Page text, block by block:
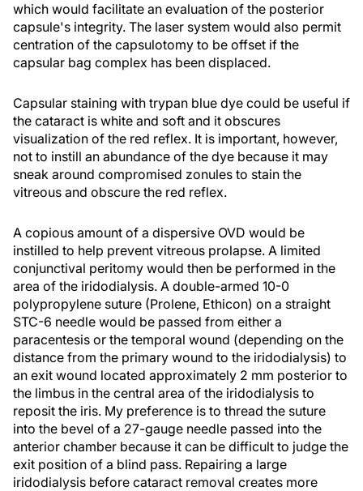
which would facilitate an evaluation of the posterior
capsule's integrity. The laser system would also permit
centration of the capsulotomy to be offset if the
capsular bag complex has been displaced.
Capsular staining with trypan blue dye could be useful if
the cataract is white and soft and it obscures
visualization of the red reflex. It is important, however,
not to instill an abundance of the dye because it may
sneak around compromised zonules to stain the
vitreous and obscure the red reflex.
A copious amount of a dispersive OVD would be
instilled to help prevent vitreous prolapse. A limited
conjunctival peritomy would then be performed in the
area of the iridodialysis. A double-armed 10-0
polypropylene suture (Prolene, Ethicon) on a straight
STC-6 needle would be passed from either a
paracentesis or the temporal wound (depending on the
distance from the primary wound to the iridodialysis) to
an exit wound located approximately 2 mm posterior to
the limbus in the central area of the iridodialysis to
reposit the iris. My preference is to thread the suture
into the bevel of a 27-gauge needle passed into the
anterior chamber because it can be difficult to judge the
exit position of a blind pass. Repairing a large
iridodialysis before cataract removal creates more